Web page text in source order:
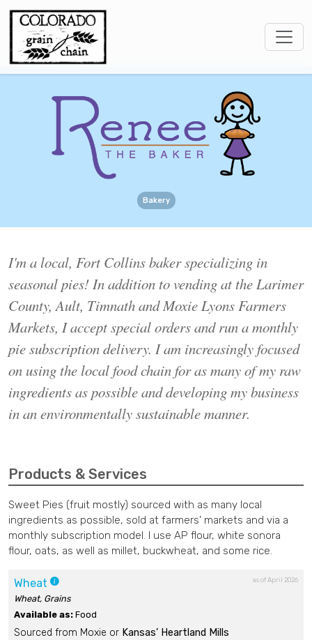
Bakery
I'm a local, Fort Collins baker specializing in
seasonal pies! In addition to vending at the Larimer
County, Ault, Timnath and Moxie Lyons Farmers
Markets, I accept special orders and run a monthly
pie subscription delivery. ​I am increasingly focused
on using the local food chain for as many of my raw
ingredients as possible and developing my business
in an environmentally sustainable manner. ​
Products & Services
Sweet Pies (fruit mostly) sourced with as many local
ingredients as possible, sold at farmers' markets and via a
monthly subscription model. I use AP flour, white sonora
flour, oats, as well as millet, buckwheat, and some rice.
as of April 2026
Wheat
Wheat, Grains
Available as: Food
Sourced from Moxie or Kansas’ Heartland Mills